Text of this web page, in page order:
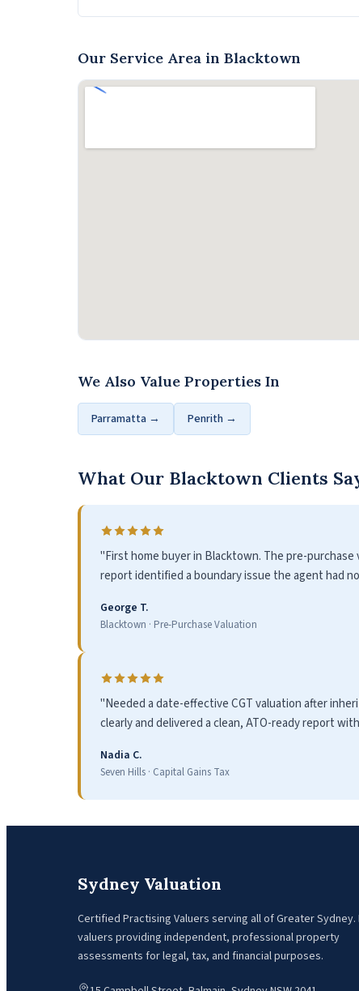
Our Service Area in Blacktown
We Also Value Properties In
Parramatta → Penrith →
What Our Blacktown Clients
"First home buyer in Blacktown. The pre-
report identified a boundary issue the agent had
George T.
Blacktown · Pre-Purchase Valuation
"Needed a date-effective CGT valuation after
clearly and delivered a clean, ATO-ready report
Nadia C.
Seven Hills · Capital Gains Tax
Sydney Valuation
Certified Practising Valuers serving all of Greater Sydney.
valuers providing independent, professional property
assessments for legal, tax, and financial purposes.